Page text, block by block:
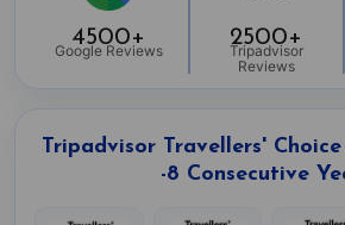
4500+
Google Reviews
2500+
Tripadvisor
Reviews
Tripadvisor Travellers'
-8 Consecutive